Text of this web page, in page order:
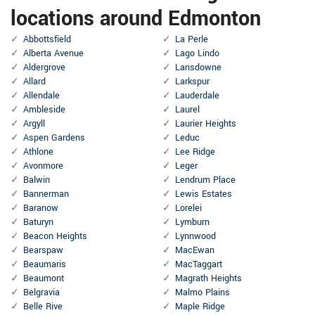
locations around Edmonton
Abbottsfield
Alberta Avenue
Aldergrove
Allard
Allendale
Ambleside
Argyll
Aspen Gardens
Athlone
Avonmore
Balwin
Bannerman
Baranow
Baturyn
Beacon Heights
Bearspaw
Beaumaris
Beaumont
Belgravia
Belle Rive
La Perle
Lago Lindo
Lansdowne
Larkspur
Lauderdale
Laurel
Laurier Heights
Leduc
Lee Ridge
Leger
Lendrum Place
Lewis Estates
Lorelei
Lymburn
Lynnwood
MacEwan
MacTaggart
Magrath Heights
Malmo Plains
Maple Ridge